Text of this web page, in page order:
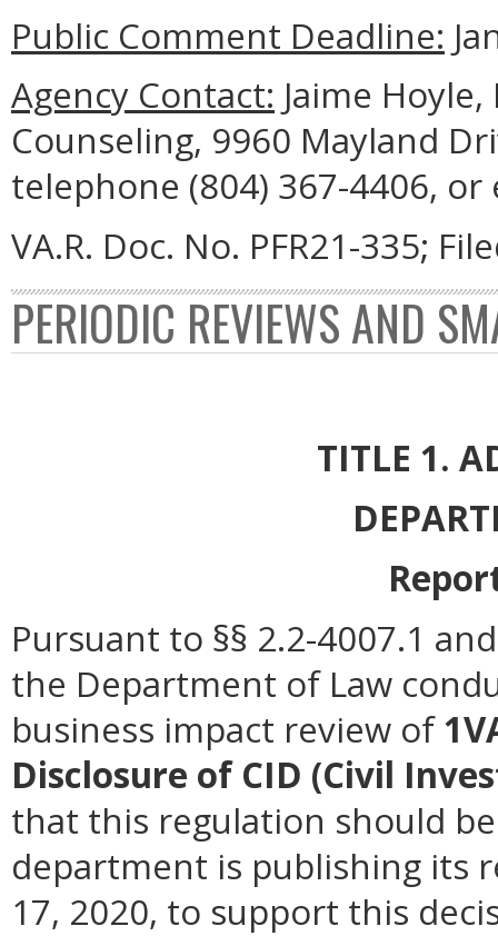
Public Comment Deadline:
Agency Contact: Jaime
Counseling, 9960 Mayland
telephone (804) 367-4406,
VA.R. Doc. No. PFR21-335;
PERIODIC REVIEWS AND
TITLE 1.
Pursuant to §§ 2.2-4007.1
the Department of Law
business impact review of
Disclosure of CID (Civil
that this regulation should
department is publishing its
17, 2020, to support this